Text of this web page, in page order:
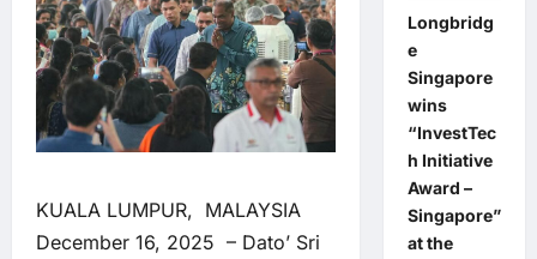
KUALA LUMPUR, MALAYSIA
December 16, 2025 – Dato’ Sri
Longbridg
e
Singapore
wins
“InvestTec
h Initiative
Award –
Singapore”
at the